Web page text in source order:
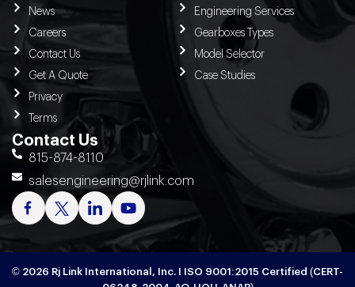
News
Careers
Contact Us
Get A Quote
Privacy
Terms
Engineering Services
Gearboxes Types
Model Selector
Case Studies
Contact Us
815-874-8110
salesengineering@rjlink.com
© 2026 Rj Link International, Inc. I ISO 9001:2015 Certified (CERT-